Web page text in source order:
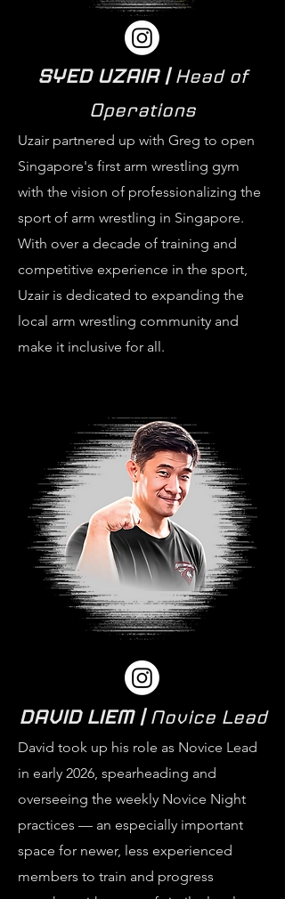
SYED UZAIR | Head of
Operations
Uzair partnered up with Greg to open
Singapore's first arm wrestling gym
with the vision of professionalizing the
sport of arm wrestling in Singapore.
With over a decade of training and
competitive experience in the sport,
Uzair is dedicated to expanding the
local arm wrestling community and
make it inclusive for all.
DAVID LIEM | Novice Lead
David took up his role as Novice Lead
in early 2026, spearheading and
overseeing the weekly Novice Night
practices — an especially important
space for newer, less experienced
members to train and progress